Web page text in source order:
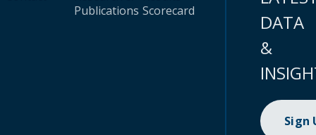
Publications Scorecard
DATA
&
Sign